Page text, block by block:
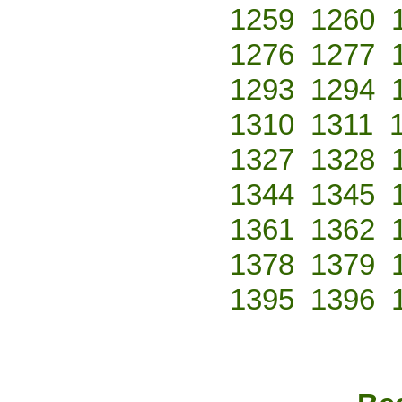
1259 1260
1276 1277
1293 1294
1310 1311
1327 1328
1344 1345
1361 1362
1378 1379
1395 1396